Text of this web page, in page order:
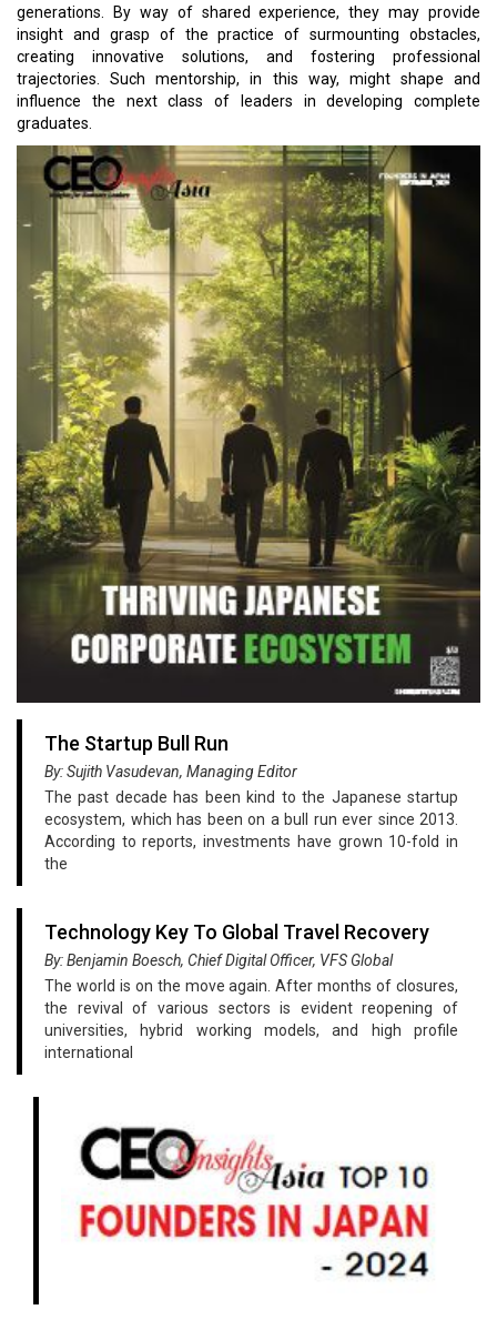
generations. By way of shared experience, they may provide
insight and grasp of the practice of surmounting obstacles,
creating innovative solutions, and fostering professional
trajectories. Such mentorship, in this way, might shape and
influence the next class of leaders in developing complete
graduates.
The Startup Bull Run
By: Sujith Vasudevan, Managing Editor
The past decade has been kind to the Japanese startup
ecosystem, which has been on a bull run ever since 2013.
According to reports, investments have grown 10-fold in
the
Technology Key To Global Travel Recovery
By: Benjamin Boesch, Chief Digital Officer, VFS Global
The world is on the move again. After months of closures,
the revival of various sectors is evident reopening of
universities, hybrid working models, and high profile
international